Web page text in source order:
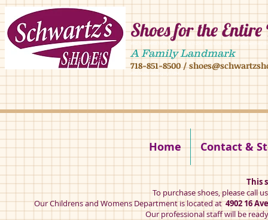
Shoes for the
4902 16 ave,4908 16 ave, brooklyn ny 11204 mens shoes chilren shoes women
A Family Landmark
718-851-8500/
4902 16 ave brookly ny 11204
Home Contact &
This
To purchase shoes, please call
Our Childrens and Womens Department is located at4902 16
Our professional staff will be